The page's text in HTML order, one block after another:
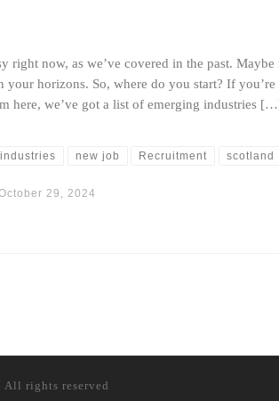
right now, as we’ve covered in the past.
your horizons. So, where do you start? If
here, we’ve got a list of emerging industries
industries new job Recruitment scotland
29, 2024
All rights reserved